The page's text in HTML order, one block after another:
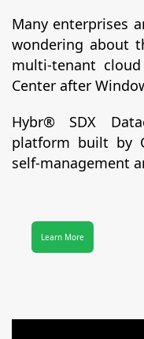
Many enterprises
wondering about
multi-tenant
Center after
Hybr® SDX
platform built by
self-management
Learn More